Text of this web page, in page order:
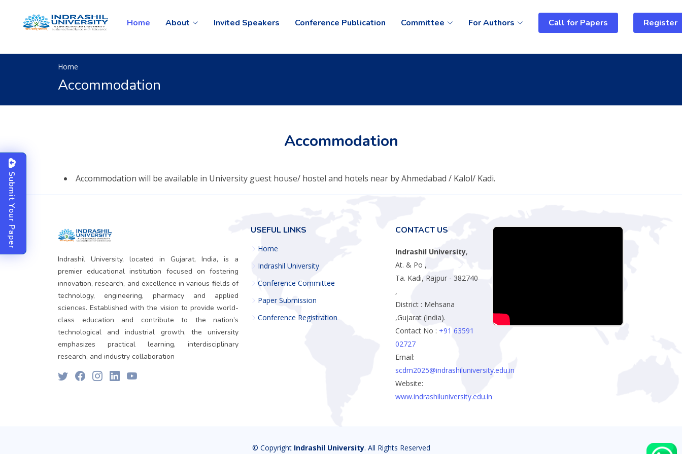
Home About Invited Speakers Conference Publication Committee For Authors Call for Papers Register
Home
Accommodation
Accommodation
Accommodation will be available in University guest house/ hostel and hotels near by Ahmedabad / Kalol/ Kadi.
Indrashil University, located in Gujarat, India, is a
premier educational institution focused on fostering
innovation, research, and excellence in various fields of
technology, engineering, pharmacy and applied
sciences. Established with the vision to provide world-
class education and contribute to the nation’s
technological and industrial growth, the university
emphasizes practical learning, interdisciplinary
research, and industry collaboration
USEFUL LINKS
Home
Indrashil University
Conference Committee
Paper Submission
Conference Registration
CONTACT US
Indrashil University,
At. & Po ,
Ta. Kadi, Rajpur - 382740
,
District : Mehsana
,Gujarat (India).
Contact No : +91 63591
02727
Email:
scdm2025@indrashiluniversity.edu.in
Website:
www.indrashiluniversity.edu.in
© Copyright Indrashil University. All Rights Reserved
S
u
b
m
i
t
Y
o
u
r
P
a
p
e
r